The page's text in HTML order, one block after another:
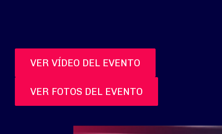
VER VÍDEO DEL EVENTO
VER FOTOS DEL EVENTO